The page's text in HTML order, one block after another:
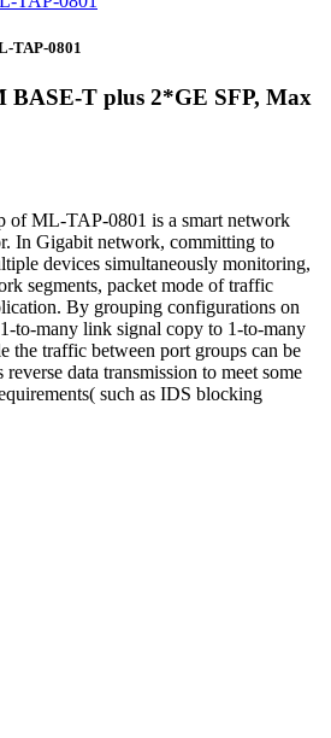
TAP-0801
BASE-T plus 2*GE SFP, Max
ML-TAP-0801 is a smart network
In Gigabit network, committing to
devices simultaneously monitoring,
segments, packet mode of traffic
By grouping configurations on
to-many link signal copy to 1-to-many
the traffic between port groups can be
data transmission to meet some
such as IDS blocking